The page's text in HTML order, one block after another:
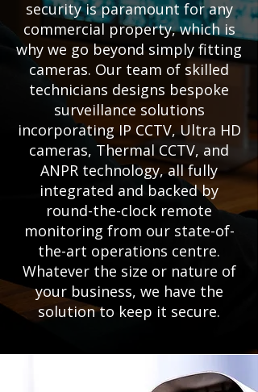
security is paramount for any
commercial property, which is
why we go beyond simply fitting
cameras. Our team of skilled
technicians designs bespoke
surveillance solutions
incorporating IP CCTV, Ultra HD
cameras, Thermal CCTV, and
ANPR technology, all fully
integrated and backed by
round-the-clock remote
monitoring from our state-of-
the-art operations centre.
Whatever the size or nature of
your business, we have the
solution to keep it secure.